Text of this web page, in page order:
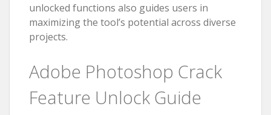
unlocked functions also guides users in
maximizing the tool’s potential across diverse
projects.
Adobe Photoshop Crack
Feature Unlock Guide